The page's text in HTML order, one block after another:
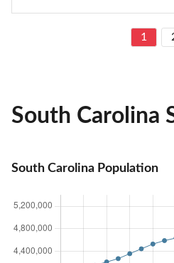
1
South Carolina
South Carolina Population